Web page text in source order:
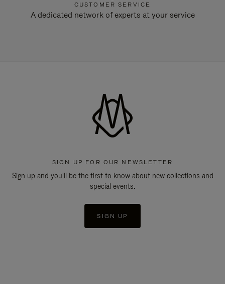
CUSTOMER SERVICE
A dedicated network of experts at your service
SIGN UP FOR OUR NEWSLETTER
Sign up and you'll be the first to know about new collections and
special events.
SIGN UP